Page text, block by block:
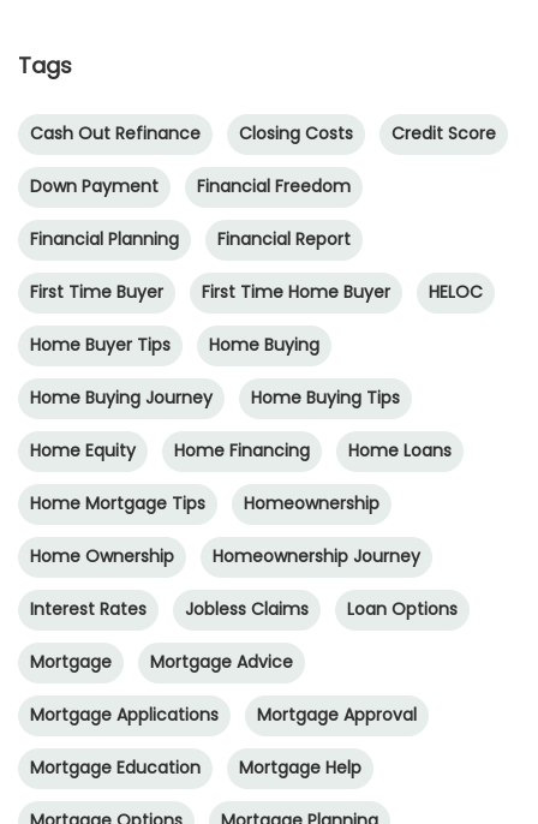
Tags
Cash Out Refinance Closing Costs Credit Score
Down Payment Financial Freedom
Financial Planning Financial Report
First Time Buyer First Time Home Buyer HELOC
Home Buyer Tips Home Buying
Home Buying Journey Home Buying Tips
Home Equity Home Financing Home Loans
Home Mortgage Tips Homeownership
Home Ownership Homeownership Journey
Interest Rates Jobless Claims Loan Options
Mortgage Mortgage Advice
Mortgage Applications Mortgage Approval
Mortgage Education Mortgage Help